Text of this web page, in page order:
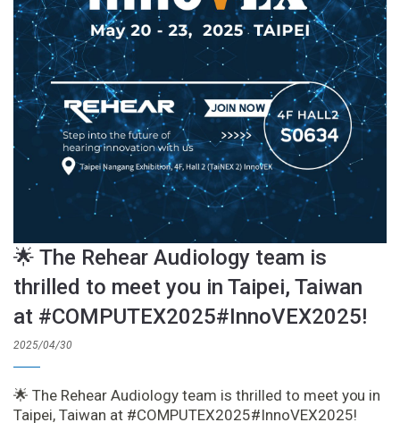
🌟 The Rehear Audiology team is
thrilled to meet you in Taipei, Taiwan
at #COMPUTEX2025#InnoVEX2025!
2025/04/30
🌟 The Rehear Audiology team is thrilled to meet you in
Taipei, Taiwan at #COMPUTEX2025#InnoVEX2025!